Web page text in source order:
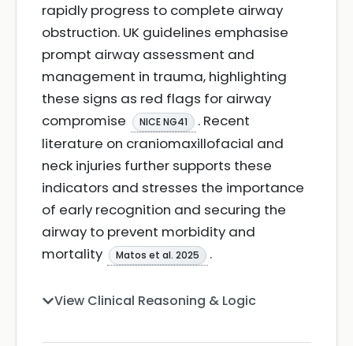
rapidly progress to complete airway
obstruction. UK guidelines emphasise
prompt airway assessment and
management in trauma, highlighting
these signs as red flags for airway
compromise
NICE NG41
. Recent
literature on craniomaxillofacial and
neck injuries further supports these
indicators and stresses the importance
of early recognition and securing the
airway to prevent morbidity and
mortality
Matos et al. 2025 .
View Clinical Reasoning & Logic